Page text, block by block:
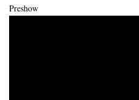
Preshow